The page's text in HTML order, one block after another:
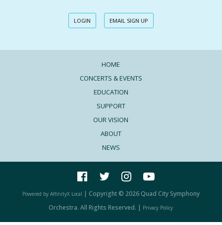
LOGIN EMAIL SIGN UP
HOME
CONCERTS & EVENTS
EDUCATION
SUPPORT
OUR VISION
ABOUT
NEWS
Powered by AffinityX Local | Copyright © 2026 Quad City Symphony
Orchestra. All Rights Reserved. | Privacy Policy